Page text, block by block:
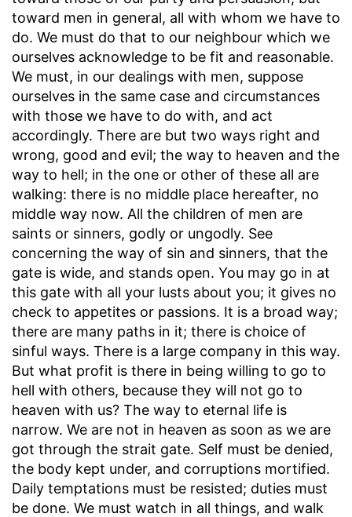
toward men in general, all with whom we have to
do. We must do that to our neighbour which we
ourselves acknowledge to be fit and reasonable.
We must, in our dealings with men, suppose
ourselves in the same case and circumstances
with those we have to do with, and act
accordingly. There are but two ways right and
wrong, good and evil; the way to heaven and the
way to hell; in the one or other of these all are
walking: there is no middle place hereafter, no
middle way now. All the children of men are
saints or sinners, godly or ungodly. See
concerning the way of sin and sinners, that the
gate is wide, and stands open. You may go in at
this gate with all your lusts about you; it gives no
check to appetites or passions. It is a broad way;
there are many paths in it; there is choice of
sinful ways. There is a large company in this way.
But what profit is there in being willing to go to
hell with others, because they will not go to
heaven with us? The way to eternal life is
narrow. We are not in heaven as soon as we are
got through the strait gate. Self must be denied,
the body kept under, and corruptions mortified.
Daily temptations must be resisted; duties must
be done. We must watch in all things, and walk